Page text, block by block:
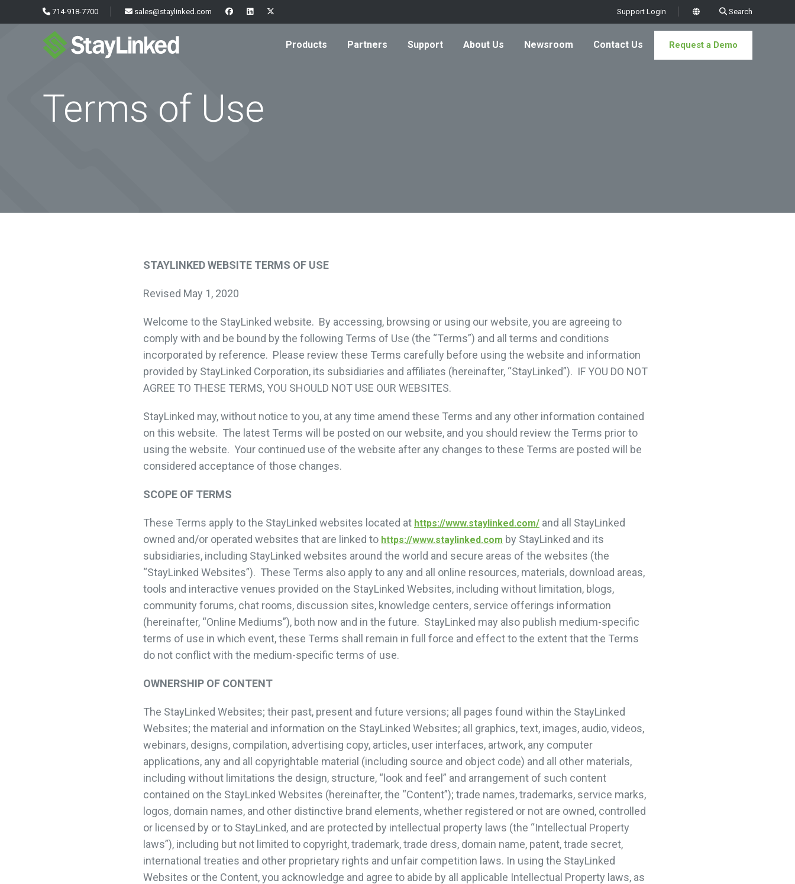
714-918-7700 sales@staylinked.com Support Login Search
Products Partners Support About Us Newsroom Contact Us Request a Demo
x
Terms of Use
STAYLINKED WEBSITE TERMS OF USE
Revised May 1, 2020
Welcome to the StayLinked website. By accessing, browsing or using our website, you are agreeing to
comply with and be bound by the following Terms of Use (the “Terms”) and all terms and conditions
incorporated by reference. Please review these Terms carefully before using the website and information
provided by StayLinked Corporation, its subsidiaries and affiliates (hereinafter, “StayLinked”). IF YOU DO NOT
AGREE TO THESE TERMS, YOU SHOULD NOT USE OUR WEBSITES.
StayLinked may, without notice to you, at any time amend these Terms and any other information contained
on this website. The latest Terms will be posted on our website, and you should review the Terms prior to
using the website. Your continued use of the website after any changes to these Terms are posted will be
considered acceptance of those changes.
SCOPE OF TERMS
These Terms apply to the StayLinked websites located at https://www.staylinked.com/ and all StayLinked
owned and/or operated websites that are linked to https://www.staylinked.com by StayLinked and its
subsidiaries, including StayLinked websites around the world and secure areas of the websites (the
“StayLinked Websites”). These Terms also apply to any and all online resources, materials, download areas,
tools and interactive venues provided on the StayLinked Websites, including without limitation, blogs,
community forums, chat rooms, discussion sites, knowledge centers, service offerings information
(hereinafter, “Online Mediums”), both now and in the future. StayLinked may also publish medium-specific
terms of use in which event, these Terms shall remain in full force and effect to the extent that the Terms
do not conflict with the medium-specific terms of use.
OWNERSHIP OF CONTENT
The StayLinked Websites; their past, present and future versions; all pages found within the StayLinked
Websites; the material and information on the StayLinked Websites; all graphics, text, images, audio, videos,
webinars, designs, compilation, advertising copy, articles, user interfaces, artwork, any computer
applications, any and all copyrightable material (including source and object code) and all other materials,
including without limitations the design, structure, “look and feel” and arrangement of such content
contained on the StayLinked Websites (hereinafter, the “Content”); trade names, trademarks, service marks,
logos, domain names, and other distinctive brand elements, whether registered or not are owned, controlled
or licensed by or to StayLinked, and are protected by intellectual property laws (the “Intellectual Property
laws”), including but not limited to copyright, trademark, trade dress, domain name, patent, trade secret,
international treaties and other proprietary rights and unfair competition laws. In using the StayLinked
Websites or the Content, you acknowledge and agree to abide by all applicable Intellectual Property laws, as